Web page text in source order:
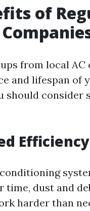
of
from local
and lifespan of
should consider
Efficiency
time, dust and
harder than